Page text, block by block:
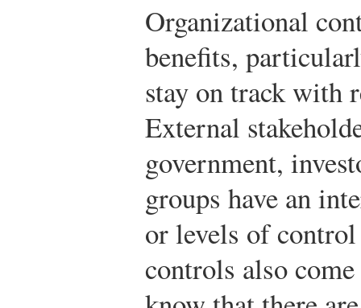
Organizational
benefits,
stay on track with
External
government,
groups have an
or levels of
controls also